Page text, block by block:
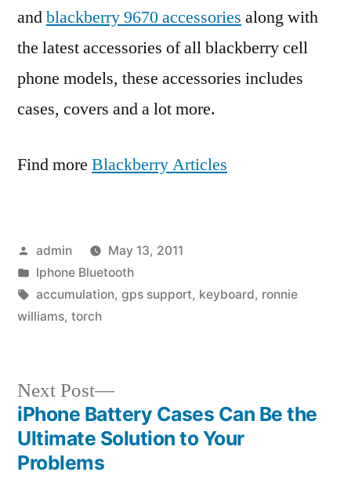
andblackberry 9670 accessories along with
the latest accessories of all blackberry cell
phone models, these accessories includes
cases, covers and a lot more.
Find more Blackberry Articles
Posted
by
admin
May 13, 2011
Posted
in
Iphone Bluetooth
Tags:
accumulation, gps support, keyboard, ronnie
williams, torch
Post
navigation
Next Post
Next
post:
iPhone Battery Cases Can Be the
Ultimate Solution to Your
Problems